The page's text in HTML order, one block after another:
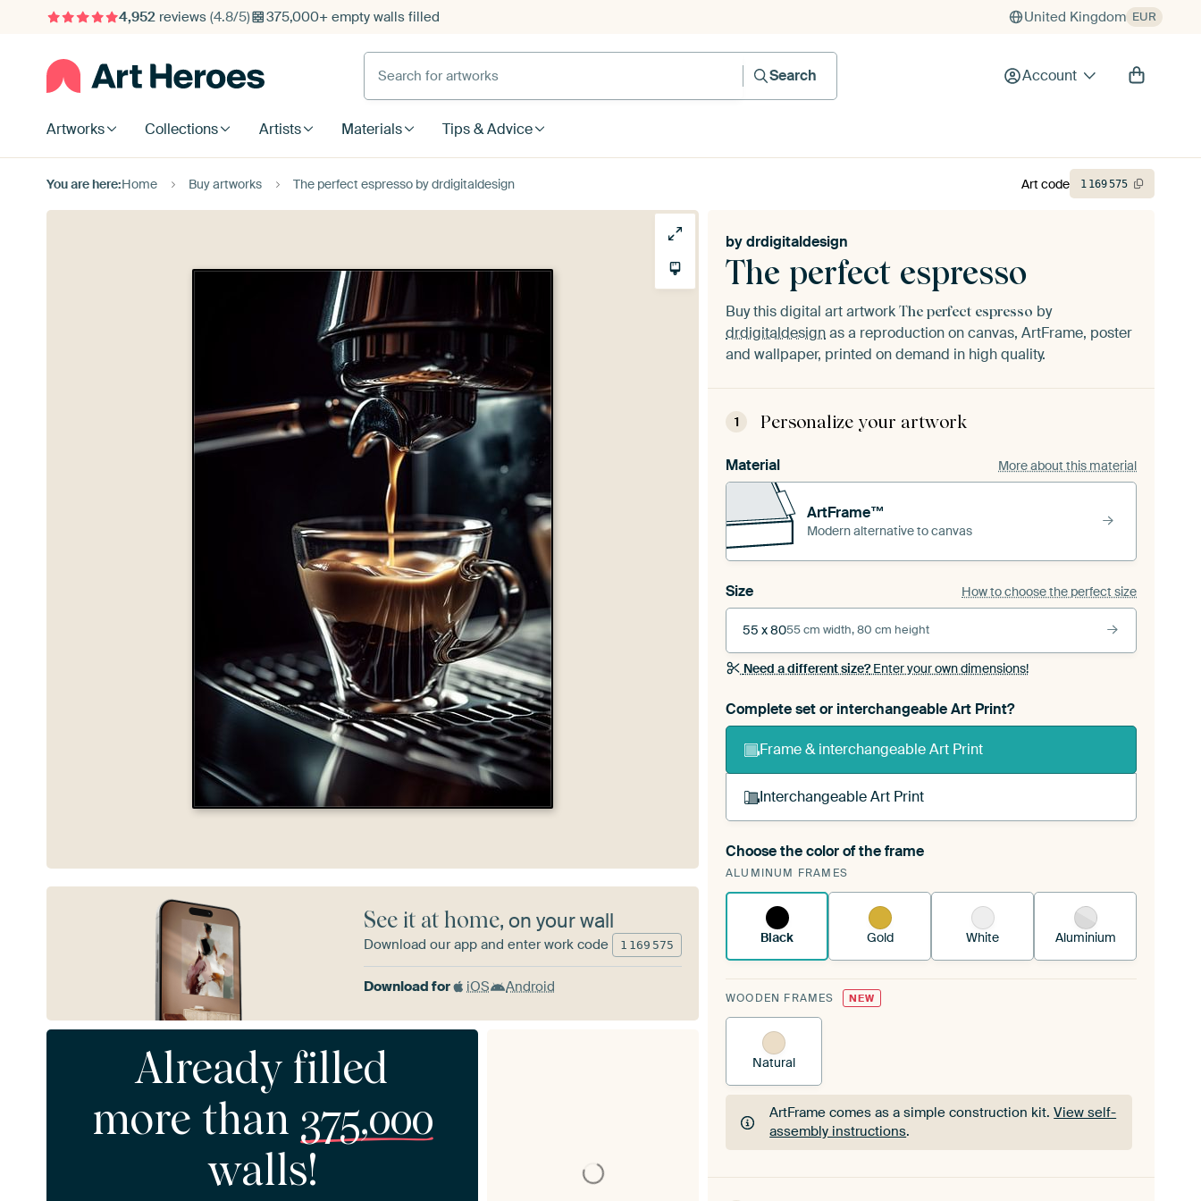
4,952reviews (4.8/5) 375,000+ empty walls filled United Kingdom EUR
Search for artworks
Search
Account
Artworks Collections Artists Materials Tips & Advice
You are here:Home Buy artworks The perfect espresso by drdigitaldesign
The perfect espresso
bydrdigitaldesign
Buy this digital art artwork The perfect espresso by
drdigitaldesignas a reproduction on canvas, ArtFrame, poster
and wallpaper, printed on demand in high quality.
1 Personalize your artwork
Material More about this material
ArtFrame™
Modern alternative to canvas
Size How to choose the perfect size
55 x 8055 cm width, 80 cm height
Need a different size?Enter your own dimensions!
Complete set or interchangeable Art Print?
Frame & interchangeable Art Print
Interchangeable Art Print
A changeable Art Print is stretched into your existing
ArtFrame™See how it works.
Choose the color of the frame
ALUMINUM FRAMES
Black Gold White Aluminium
WOODEN FRAMES NEW
Natural
ArtFrame comes as a simple construction kit.View self-
assembly instructions.
ArtFrame comes as a simple construction kit.View self-
Art code 1 169575
See it at home, on your wall
Download our app and enter work code 1 169 575
Download for iOS Android
Already filled
more than 375,000
walls!